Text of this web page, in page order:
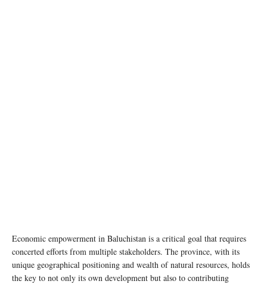
Economic empowerment in Baluchistan is a critical goal that requires
concerted efforts from multiple stakeholders. The province, with its
unique geographical positioning and wealth of natural resources, holds
the key to not only its own development but also to contributing